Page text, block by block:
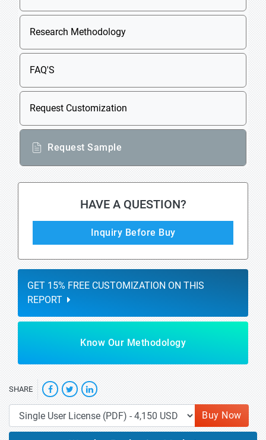
Research Methodology
FAQ'S
Request Customization
Request Sample
HAVE A QUESTION?
Inquiry Before Buy
GET 15% FREE CUSTOMIZATION ON THIS
REPORT
Know Our Methodology
SHARE
Buy Now